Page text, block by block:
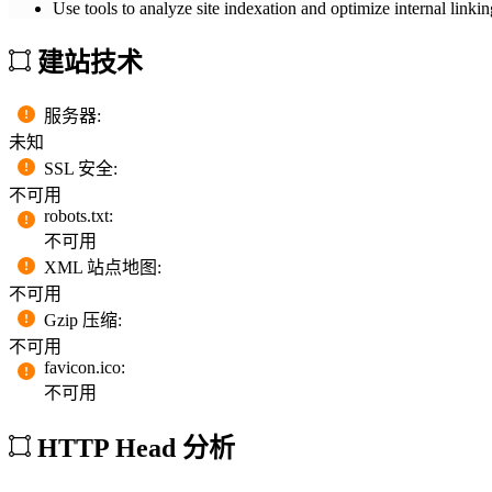
Use tools to analyze site indexation and optimize internal
建站技术
服务器:
未知
SSL 安全:
不可用
robots.txt:
不可用
XML 站点地图 :
不可用
Gzip 压缩:
不可用
favicon.ico:
不可用
HTTP Head 分析